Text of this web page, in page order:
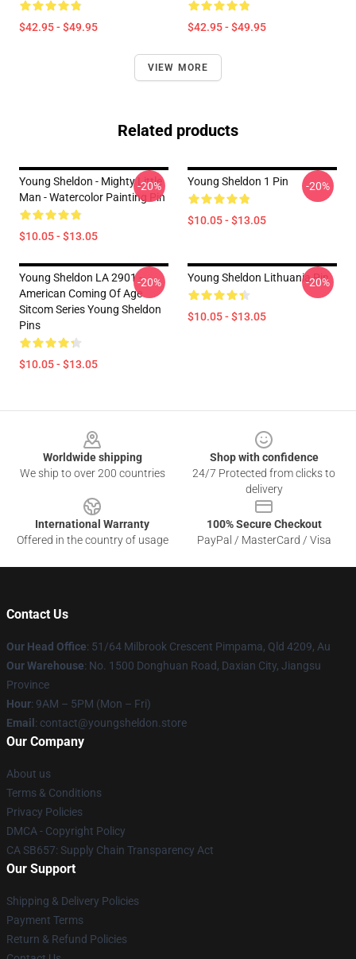
$42.95 - $49.95 $42.95 - $49.95
VIEW MORE
Related products
Young Sheldon - Mighty Little
Man - Watercolor Painting Pin
$10.05 - $13.05
-20% Young Sheldon 1 Pin
$10.05 - $13.05
-20%
Young Sheldon LA 2901 -
American Coming Of Age
Sitcom Series Young Sheldon
Pins
$10.05 - $13.05
-20% Young Sheldon Lithuania Pin
$10.05 - $13.05
-20%
Worldwide shipping
We ship to over 200 countries
Shop with confidence
24/7 Protected from clicks to
delivery
International Warranty
Offered in the country of usage
100% Secure Checkout
PayPal / MasterCard / Visa
Contact Us
Our Head Office: 51/64 Milbrook Crescent Pimpama, Qld 4209, Au
Our Warehouse: No. 1500 Donghuan Road, Daxian City, Jiangsu
Province
Hour: 9AM – 5PM (Mon – Fri)
Email : contact@youngsheldon.store
Our Company
About us
Terms & Conditions
Privacy Policies
DMCA - Copyright Policy
CA SB657: Supply Chain Transparency Act
Our Support
Shipping & Delivery Policies
Payment Terms
Return & Refund Policies